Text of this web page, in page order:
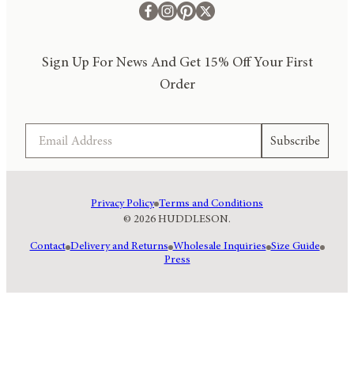
Sign Up For News And Get 15% Off Your First
Order
Subscribe
© 2026 HUDDLESON.
Privacy Policy Terms and Conditions
Contact Delivery and Returns Wholesale Inquiries Size Guide
Press